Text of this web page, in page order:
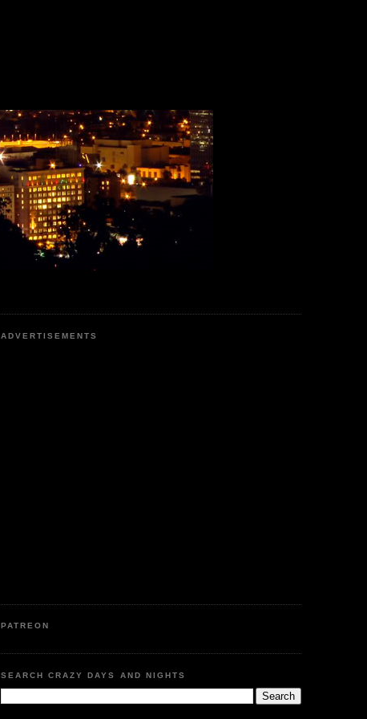
ADVERTISEMENTS
PATREON
SEARCH CRAZY DAYS AND NIGHTS